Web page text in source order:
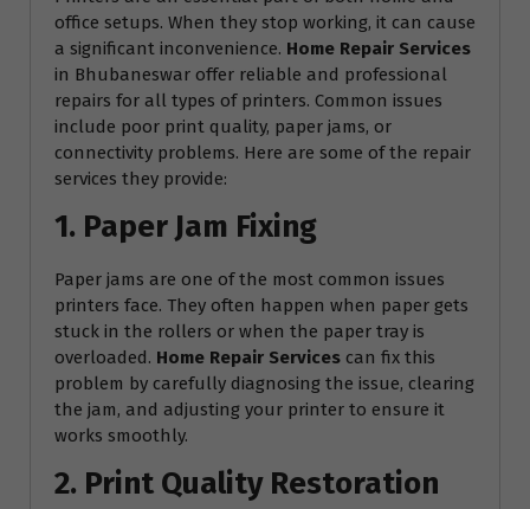
office setups. When they stop working, it can cause
a significant inconvenience. Home Repair Services
in Bhubaneswar offer reliable and professional
repairs for all types of printers. Common issues
include poor print quality, paper jams, or
connectivity problems. Here are some of the repair
services they provide:
1. Paper Jam Fixing
Paper jams are one of the most common issues
printers face. They often happen when paper gets
stuck in the rollers or when the paper tray is
overloaded. Home Repair Services can fix this
problem by carefully diagnosing the issue, clearing
the jam, and adjusting your printer to ensure it
works smoothly.
2. Print Quality Restoration